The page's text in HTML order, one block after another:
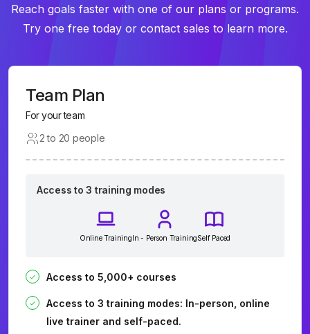
Reach goals faster with one of our plans or programs.
Try one free today or contact sales to learn more.
Team Plan
For your team
2 to 20 people
Access to 3 training modes
Online TrainingIn - Person TrainingSelf Paced
Access to 5,000+ courses
Access to 3 training modes: In-person, online
live trainer and self-paced.